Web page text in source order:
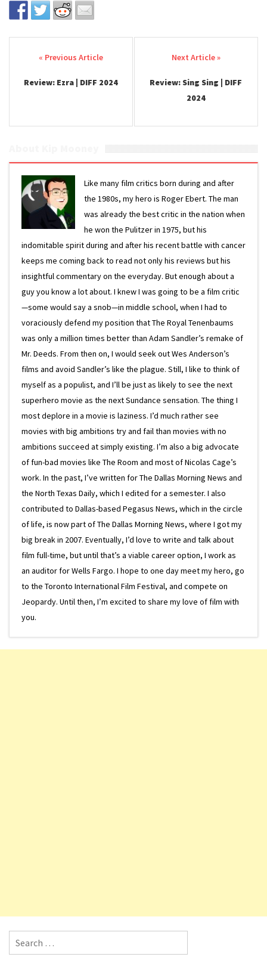
Post navigation
Review: Ezra | DIFF 2024
Review: Sing Sing | DIFF
2024
Like many film critics born during and after
the 1980s, my hero is Roger Ebert. The man
was already the best critic in the nation when
he won the Pulitzer in 1975, but his
indomitable spirit during and after his recent battle with cancer
keeps me coming back to read not only his reviews but his
insightful commentary on the everyday. But enough about a
guy you know a lot about. I knew I was going to be a film critic
—some would say a snob—in middle school, when I had to
voraciously defend my position that The Royal Tenenbaums
was only a million times better than Adam Sandler’s remake of
Mr. Deeds. From then on, I would seek out Wes Anderson’s
films and avoid Sandler’s like the plague. Still, I like to think of
myself as a populist, and I’ll be just as likely to see the next
superhero movie as the next Sundance sensation. The thing I
most deplore in a movie is laziness. I’d much rather see
movies with big ambitions try and fail than movies with no
ambitions succeed at simply existing. I’m also a big advocate
of fun-bad movies like The Room and most of Nicolas Cage’s
work. In the past, I’ve written for The Dallas Morning News and
the North Texas Daily, which I edited for a semester. I also
contributed to Dallas-based Pegasus News, which in the circle
of life, is now part of The Dallas Morning News, where I got my
big break in 2007. Eventually, I’d love to write and talk about
film full-time, but until that’s a viable career option, I work as
an auditor for Wells Fargo. I hope to one day meet my hero, go
to the Toronto International Film Festival, and compete on
Jeopardy. Until then, I’m excited to share my love of film with
you.
Search for: